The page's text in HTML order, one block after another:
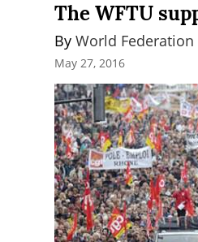
The WFTU
By World
May 27, 2016